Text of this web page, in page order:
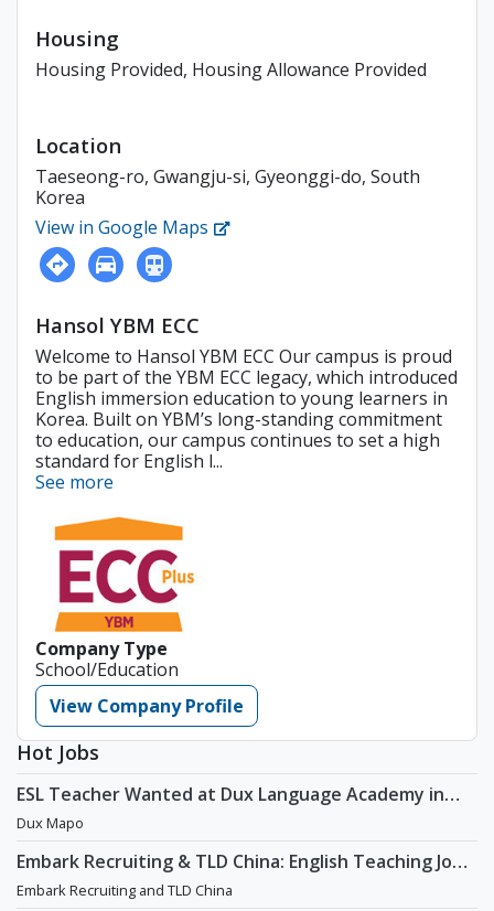
Housing
Housing Provided, Housing Allowance Provided
Location
Taeseong-ro, Gwangju-si, Gyeonggi-do, South
Korea
View in Google Maps
Hansol YBM ECC
Welcome to Hansol YBM ECC Our campus is proud
to be part of the YBM ECC legacy, which introduced
English immersion education to young learners in
Korea. Built on YBM’s long-standing commitment
to education, our campus continues to set a high
standard for English l...
See more
Company Type
School/Education
View Company Profile
Hot Jobs
ESL Teacher Wanted at Dux Language Academy in
Mapo District of Seoul
Dux Mapo
Embark Recruiting & TLD China: English Teaching Jobs
in China
Embark Recruiting and TLD China